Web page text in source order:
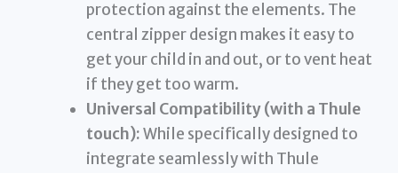
protection against the elements. The
central zipper design makes it easy to
get your child in and out, or to vent heat
if they get too warm.
Universal Compatibility (with a Thule
touch):While specifically designed to
integrate seamlessly with Thule